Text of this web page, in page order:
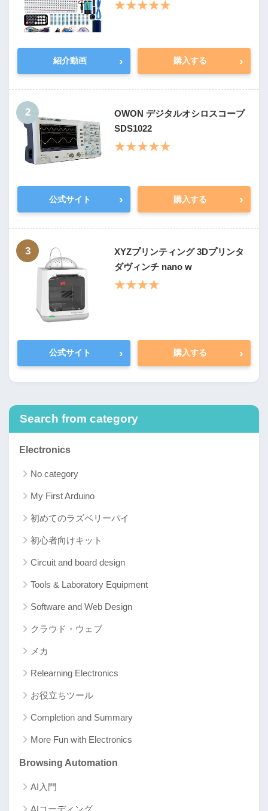
★★★★★
紹介動画 › 購入する ›
2
OWON デジタルオシロスコープ
SDS1022
★★★★★
公式サイト › 購入する ›
3
XYZプリンティング 3Dプリンタ
ダヴィンチ nano w
★★★★
公式サイト › 購入する ›
Search from category
Electronics
No category
My First Arduino
初めてのラズベリーパイ
初心者向けキット
Circuit and board design
Tools & Laboratory Equipment
Software and Web Design
クラウド・ウェブ
メカ
Relearning Electronics
お役立ちツール
Completion and Summary
More Fun with Electronics
Browsing Automation
AI入門
AIコーディング